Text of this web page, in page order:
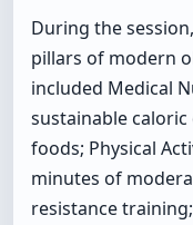
During the
pillars of modern
included Medical
sustainable
foods; Physical
minutes of
resistance